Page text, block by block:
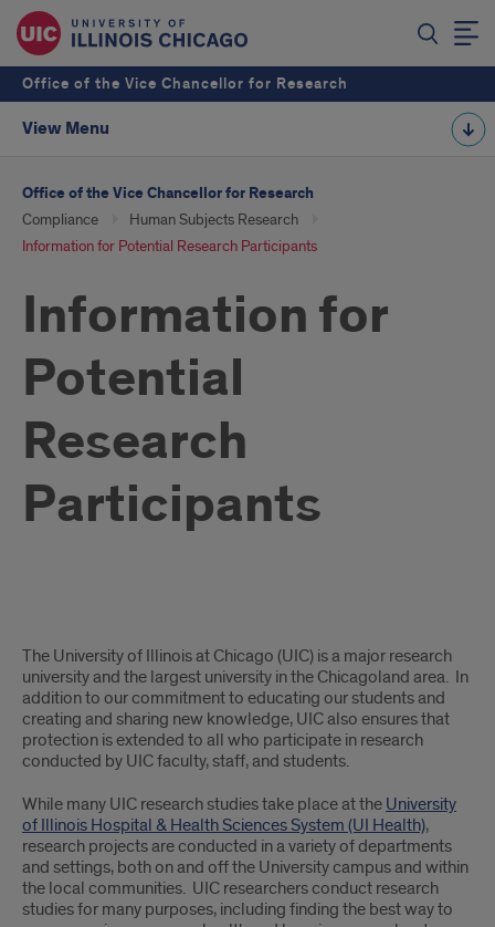
Office of the Vice Chancellor for Research
View Menu
Office of the Vice Chancellor for Research
Compliance
Human Subjects Research
Information for Potential Research Participants
Information for
Potential
Research
Participants
Information
for
Potential
Research
Participants
The University of Illinois at Chicago (UIC) is a major research
university and the largest university in the Chicagoland area. In
addition to our commitment to educating our students and
creating and sharing new knowledge, UIC also ensures that
protection is extended to all who participate in research
conducted by UIC faculty, staff, and students.
While many UIC research studies take place at the University
of Illinois Hospital & Health Sciences System (UI Health),
research projects are conducted in a variety of departments
and settings, both on and off the University campus and within
the local communities. UIC researchers conduct research
studies for many purposes, including finding the best way to